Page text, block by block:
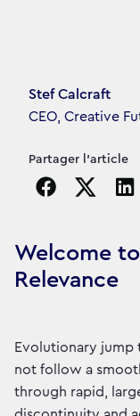
Article's author
Stef Calcraft
CEO, Creative
Partager l'article
Welcome
Relevance
Evolutionary jump
not follow a
through rapid,